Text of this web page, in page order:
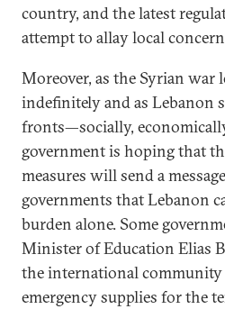
country, and the latest
attempt to allay local
Moreover, as the Syrian war
indefinitely and as Lebanon
fronts—socially,
government is hoping that
measures will send a
governments that Lebanon
burden alone. Some
Minister of Education Elias
the international
emergency supplies for the